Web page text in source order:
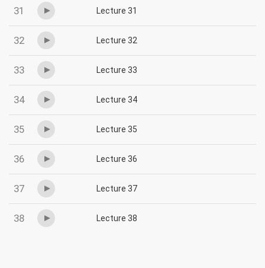
31 Lecture 31
32 Lecture 32
33 Lecture 33
34 Lecture 34
35 Lecture 35
36 Lecture 36
37 Lecture 37
38 Lecture 38